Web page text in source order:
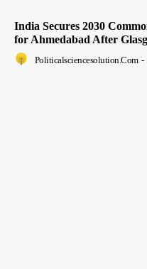
India Secures 2030
for Ahmedabad After
Politicalsciencesolution.com -